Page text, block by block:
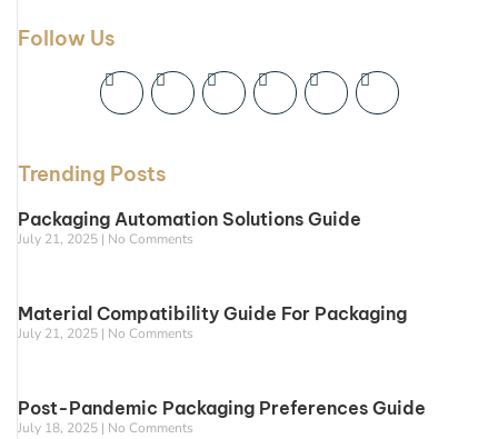
Follow Us
Trending Posts
Packaging Automation Solutions Guide
July 21, 2025 No Comments
Material Compatibility Guide For Packaging
July 21, 2025 No Comments
Post-Pandemic Packaging Preferences Guide
July 18, 2025 No Comments